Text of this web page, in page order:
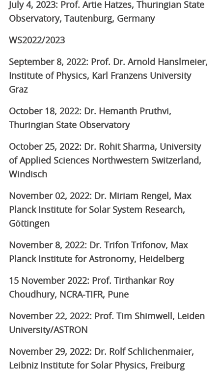
July 4, 2023: Prof. Artie Hatzes, Thuringian State
Observatory, Tautenburg, Germany
WS2022/2023
September 8, 2022: Prof. Dr. Arnold Hanslmeier,
Institute of Physics, Karl Franzens University
Graz
October 18, 2022: Dr. Hemanth Pruthvi,
Thuringian State Observatory
October 25, 2022: Dr. Rohit Sharma, University
of Applied Sciences Northwestern Switzerland,
Windisch
November 02, 2022: Dr. Miriam Rengel, Max
Planck Institute for Solar System Research,
Göttingen
November 8, 2022: Dr. Trifon Trifonov, Max
Planck Institute for Astronomy, Heidelberg
15 November 2022: Prof. Tirthankar Roy
Choudhury, NCRA-TIFR, Pune
November 22, 2022: Prof. Tim Shimwell, Leiden
University/ASTRON
November 29, 2022: Dr. Rolf Schlichenmaier,
Leibniz Institute for Solar Physics, Freiburg